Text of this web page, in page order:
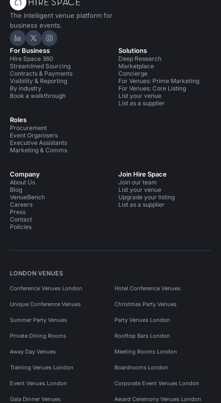
The intelligent venue platform for
business events.
Hire Space on LinkedIn
Hire Space on X
Hire Space on Instagram
For Business
Hire Space 360
Streamlined Sourcing
Contracts & Payments
Visibility & Reporting
By industry
Book a walkthrough
Roles
Procurement
Event Organisers
Executive Assistants
Marketing & Comms
Solutions
Deep Research
Marketplace
Concierge
For Venues: Prime Marketing
For Venues: Core Listing
List your venue
List as a supplier
Company
About Us
Blog
VenueBench
Careers
Press
Contact
Policies
Join Hire Space
Join our team
List your venue
Upgrade your listing
List as a supplier
LONDON VENUES
Conference Venues London Hotel Conference Venues
Unique Conference Venues Christmas Party Venues
Summer Party Venues Party Venues London
Private Dining Rooms Rooftop Bars London
Away Day Venues Meeting Rooms London
Training Venues London Boardrooms London
Event Venues London Corporate Event Venues London
Gala Dinner Venues Award Ceremony Venues London